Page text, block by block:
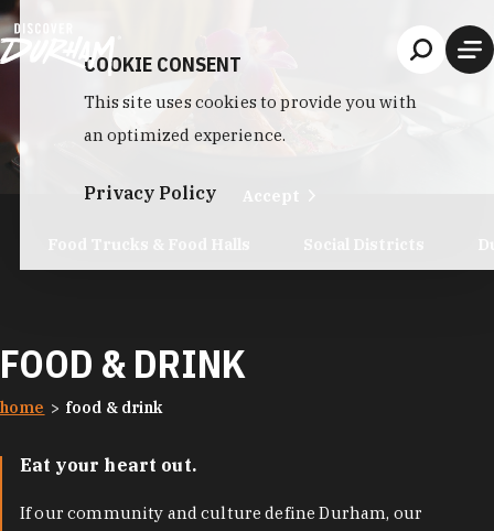
Skip to content
FOOD & DRINK
home food & drink
Eat your heart out.
If our community and culture define Durham, our
COOKIE CONSENT
This site uses cookies to provide you with
an optimized experience.
Privacy Policy Accept